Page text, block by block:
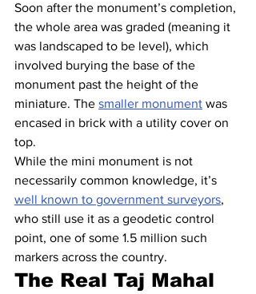
Soon after the monument’s completion,
the whole area was graded (meaning it
was landscaped to be level), which
involved burying the base of the
monument past the height of the
miniature. The smaller monument was
encased in brick with a utility cover on
top.
While the mini monument is not
necessarily common knowledge, it’s
well known to government surveyors,
who still use it as a geodetic control
point, one of some 1.5 million such
markers across the country.
The Real Taj Mahal